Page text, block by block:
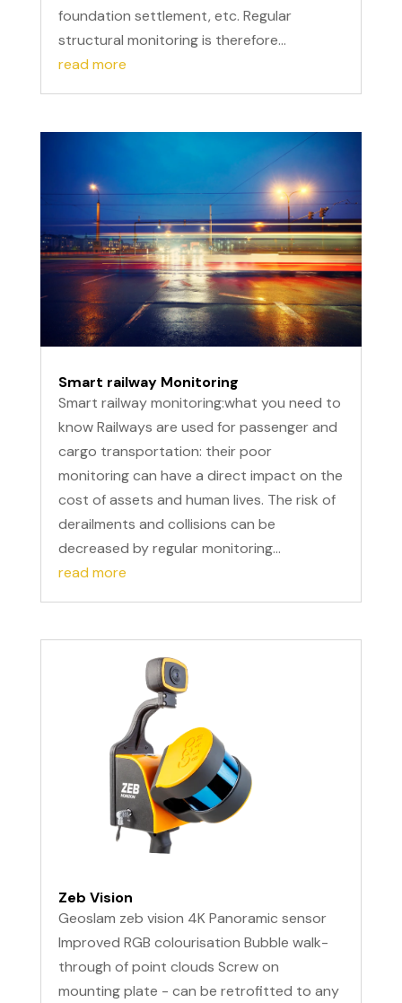
foundation settlement, etc. Regular
structural monitoring is therefore...
read more
Smart railway Monitoring
Smart railway monitoring:what you need to
know Railways are used for passenger and
cargo transportation: their poor
monitoring can have a direct impact on the
cost of assets and human lives. The risk of
derailments and collisions can be
decreased by regular monitoring...
read more
Zeb Vision
Geoslam zeb vision 4K Panoramic sensor
Improved RGB colourisation Bubble walk-
through of point clouds Screw on
mounting plate - can be retrofitted to any